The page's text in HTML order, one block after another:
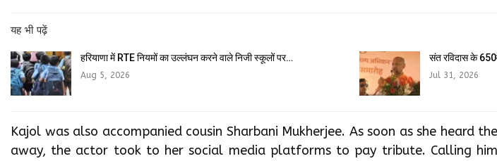
यह भी पढ़ें
हरियाणा में RTE नियमों का उल्लंघन करने वाले निजी स्कूलों पर…
Aug 5, 2026
संत रविदास के
Jul 31, 2026
Kajol was also accompanied cousin Sharbani Mukherjee. As soon as she heard
away, the actor took to her social media platforms to pay tribute. Calling